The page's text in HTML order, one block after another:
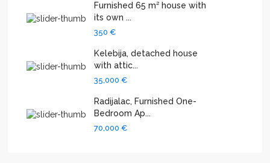
Furnished 65 m² house with
its own ...
350 €
Kelebija, detached house
with attic...
35,000 €
Radijalac, Furnished One-
Bedroom Ap...
70,000 €